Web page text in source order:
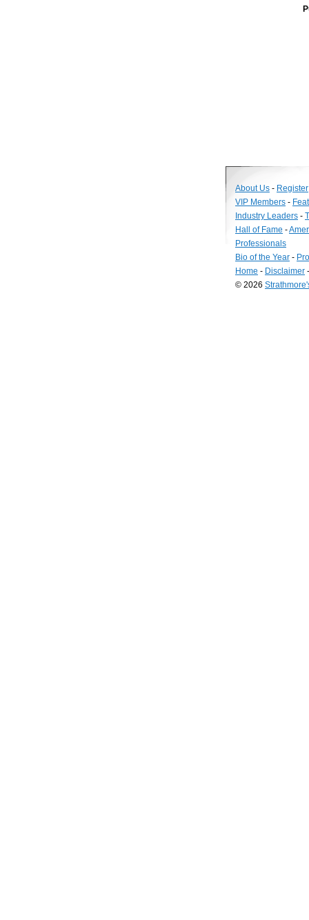
About Us - Register
VIP Members -
Industry Leaders -
Hall of Fame -
Professionals
Bio of the Year -
Home - Disclaimer
© 2026